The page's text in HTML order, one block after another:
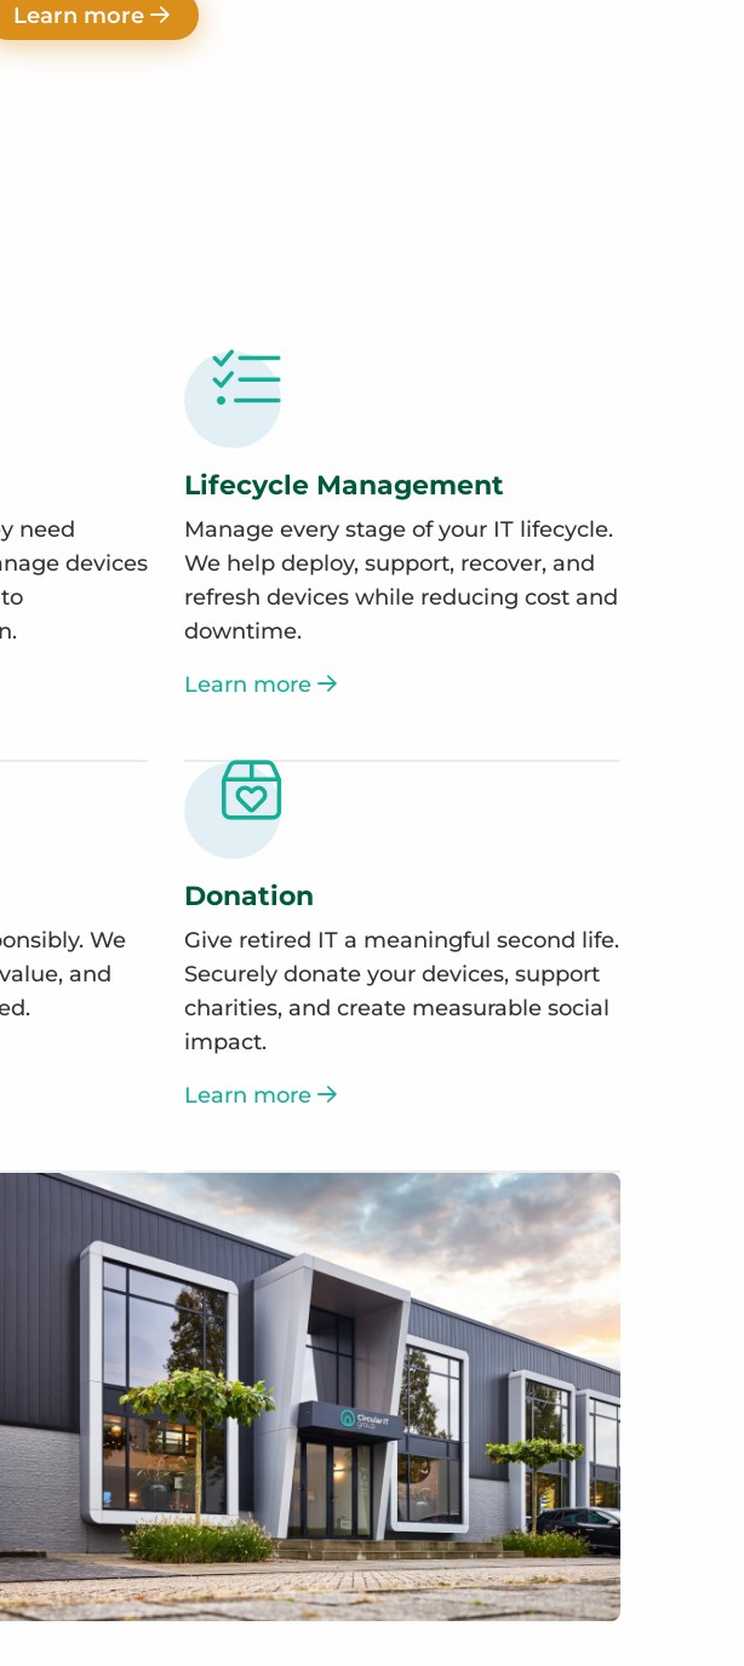
Learn more
need
devices
Lifecycle Management
Manage every stage of your IT lifecycle.
We help deploy, support, recover, and
refresh devices while reducing cost and
downtime.
Learn more
We
and
Donation
Give retired IT a meaningful second life.
Securely donate your devices, support
charities, and create measurable social
impact.
Learn more